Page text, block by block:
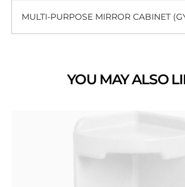
MULTI-PURPOSE MIRROR CABINET
YOU MAY ALSO